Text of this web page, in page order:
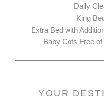
Daily
King
Extra Bed with
Baby Cots Free
YOUR